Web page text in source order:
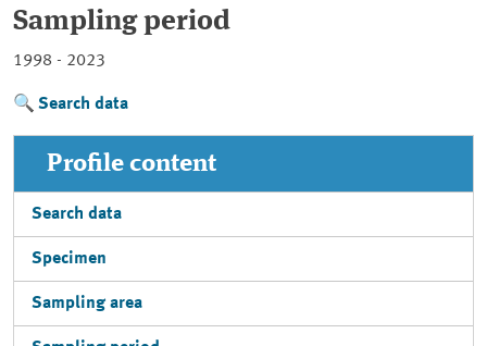
Sampling period
1998 - 2023
Search data
Profile content
Search data
Specimen
Sampling area